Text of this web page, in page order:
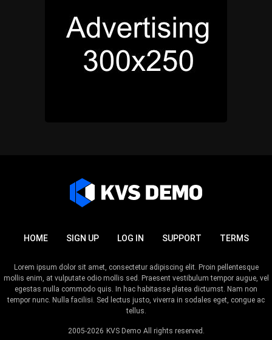
HOME SIGN UP LOG IN SUPPORT TERMS
2005-2026 KVS Demo All rights reserved.
Lorem ipsum dolor sit amet, consectetur adipiscing elit. Proin pellentesque
mollis enim, at vulputate odio mollis sed. Praesent vestibulum tempor augue, vel
egestas nulla commodo quis. In hac habitasse platea dictumst. Nam non
tempor nunc. Nulla facilisi. Sed lectus justo, viverra in sodales eget, congue ac
tellus.